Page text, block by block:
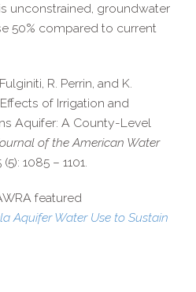
unconstrained, groundwater
50% compared to current
R. Perrin, and K.
of Irrigation and
Aquifer: A County-​Level
of the American Water
(5): 1085 – 1101.
featured
Aquifer Water Use to Sustain